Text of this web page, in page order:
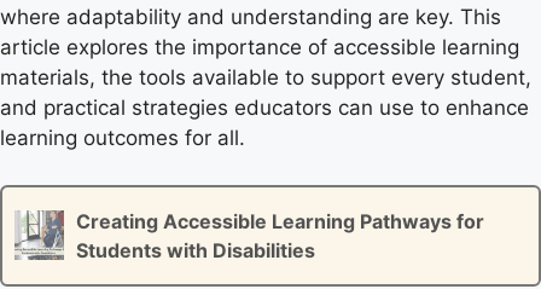
where adaptability and understanding are key. This
article explores the importance of accessible learning
materials, the tools available to support every student,
and practical strategies educators can use to enhance
learning outcomes for all.
Creating Accessible Learning Pathways for
Students with Disabilities